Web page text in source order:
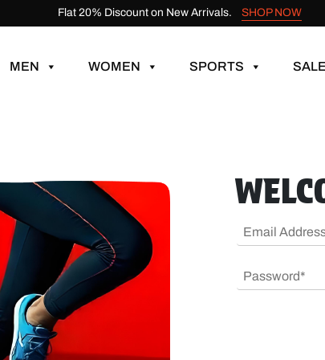
Flat 20% Discount on New Arrivals. SHOP NOW
MEN WOMEN SPORTS SALE